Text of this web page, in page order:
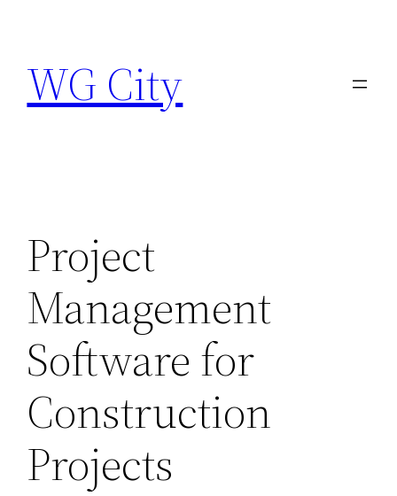
content
WG City
Project
Management
Software for
Construction
Projects